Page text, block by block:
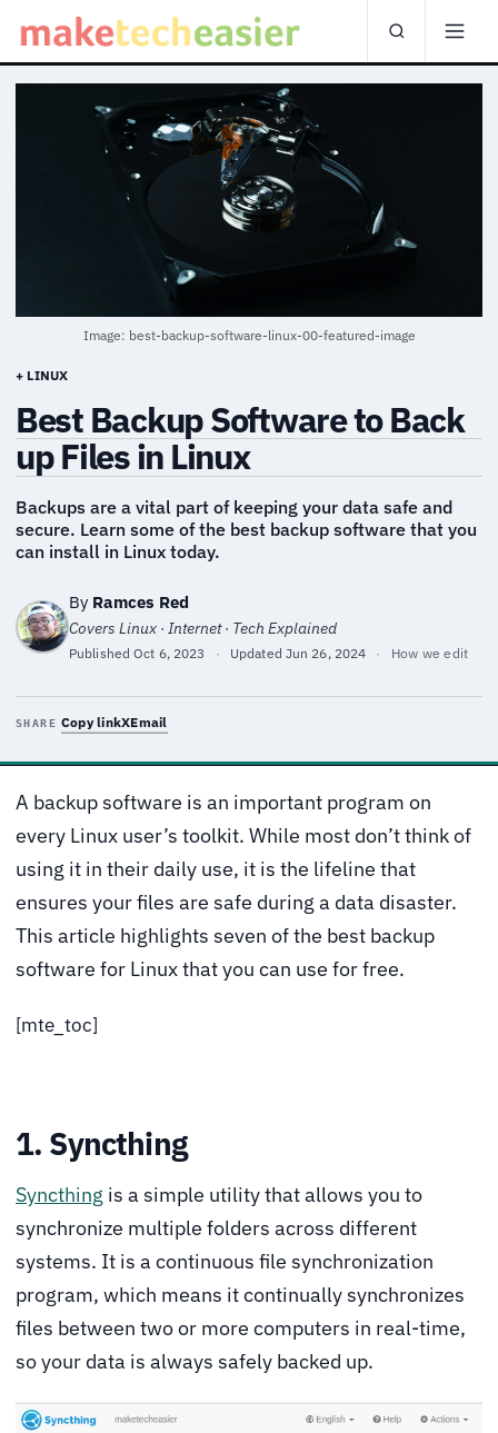
Image: best-backup-software-linux-00-featured-image
+ LINUX
Best Backup Software to Back
up Files in Linux
Backups are a vital part of keeping your data safe and
secure. Learn some of the best backup software that you
can install in Linux today.
By Ramces Red
Covers Linux · Internet · Tech Explained
PublishedOct 6, 2023 · Updated Jun 26, 2024 · How we edit
SHARE Copy linkXEmail
A backup software is an important program on
every Linux user’s toolkit. While most don’t think of
using it in their daily use, it is the lifeline that
ensures your files are safe during a data disaster.
This article highlights seven of the best backup
software for Linux that you can use for free.
[mte_toc]
1. Syncthing
Syncthing is a simple utility that allows you to
synchronize multiple folders across different
systems. It is a continuous file synchronization
program, which means it continually synchronizes
files between two or more computers in real-time,
so your data is always safely backed up.